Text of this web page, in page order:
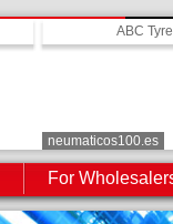
ABC
neumaticos100.es
For